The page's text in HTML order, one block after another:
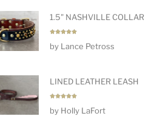
1.5" NASHVILLE COLLAR
out of 5
by Lance Petross
LINED LEATHER LEASH
out of 5
by Holly LaFort